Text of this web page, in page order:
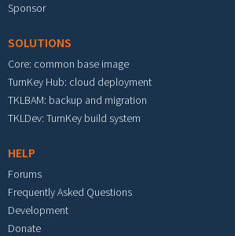
Sponsor
SOLUTIONS
Core: common base image
TurnKey Hub: cloud deployment
TKLBAM: backup and migration
TKLDev: TurnKey build system
HELP
Forums
Frequently Asked Questions
Development
Donate